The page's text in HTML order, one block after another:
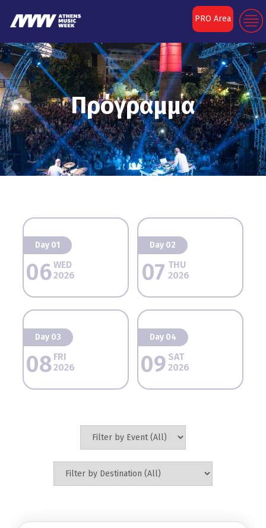
PRO Area
Πρόγραμμα
Day 01
06WED
2026
Day 02
07 THU
2026
Day 03
08 FRI
2026
Day 04
09 SAT
2026